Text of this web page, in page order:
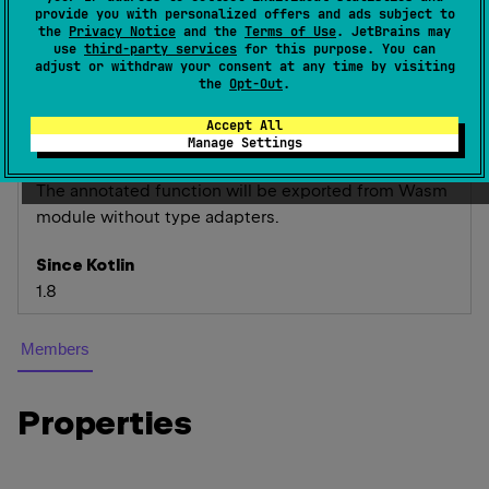
provide you with personalized offers and ads subject to
the Privacy Notice and the Terms of Use. JetBrains may
use third-party services for this purpose. You can
adjust or withdraw your consent at any time by visiting
the Opt-Out.
Accept All
Manage Settings
Exports a function with the given optional name . The
declaration name will be used if thename argument
Can only be used on top-level non-external
functions.
The annotated function will be exported from Wasm
module without type adapters.
Since Kotlin
1.8
Members
Properties